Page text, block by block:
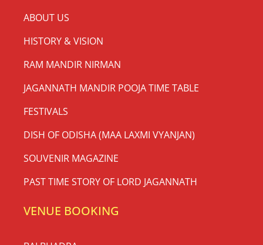
ABOUT US
HISTORY & VISION
RAM MANDIR NIRMAN
JAGANNATH MANDIR POOJA TIME TABLE
FESTIVALS
DISH OF ODISHA (MAA LAXMI VYANJAN)
SOUVENIR MAGAZINE
PAST TIME STORY OF LORD JAGANNATH
VENUE BOOKING